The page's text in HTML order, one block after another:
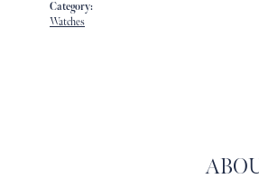
Category:
Watches